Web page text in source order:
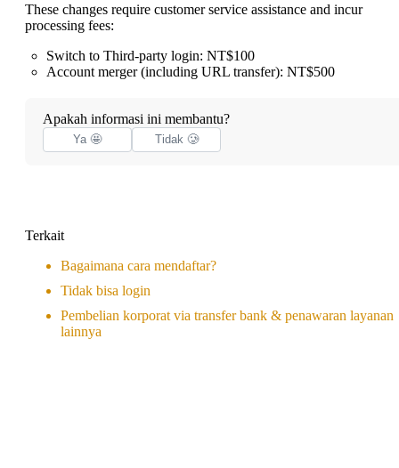
These changes require customer service assistance and incur
processing fees:
Switch to Third-party login: NT$100
Account merger (including URL transfer): NT$500
Apakah informasi ini membantu?
Ya 🤩 Tidak 🥲
Terkait
Bagaimana cara mendaftar?
Tidak bisa login
Pembelian korporat via transfer bank & penawaran layanan
lainnya